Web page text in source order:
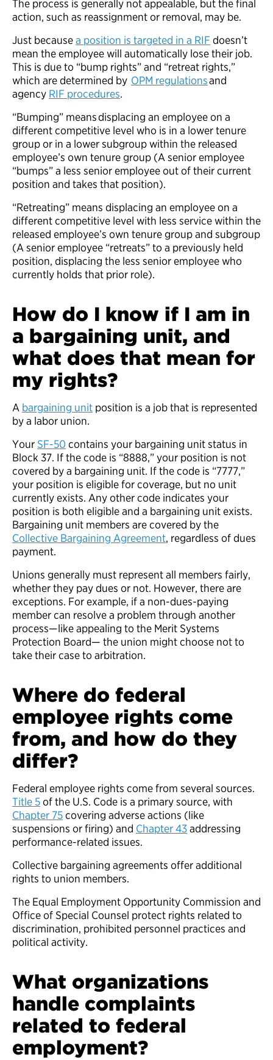
The process is generally not appealable, but the final
action, such as reassignment or removal, may be.
Just becausea position is targeted in a RIF doesn’t
mean the employee will automatically lose their job.
This is due to “bump rights” and “retreat rights,”
which are determined by OPM regulationsand
agency RIF procedures.
“Bumping” means displacing an employee on a
different competitive level who is in a lower tenure
group or in a lower subgroup within the released
employee’s own tenure group (A senior employee
“bumps” a less senior employee out of their current
position and takes that position).
“Retreating” means displacing an employee on a
different competitive level with less service within the
released employee’s own tenure group and subgroup
(A senior employee “retreats” to a previously held
position, displacing the less senior employee who
currently holds that prior role).
How do I know if I am in
a bargaining unit, and
what does that mean for
my rights?
A bargaining unit position is a job that is represented
by a labor union.
YourSF-50 contains your bargaining unit status in
Block 37. If the code is “8888,” your position is not
covered by a bargaining unit. If the code is “7777,”
your position is eligible for coverage, but no unit
currently exists. Any other code indicates your
position is both eligible and a bargaining unit exists.
Bargaining unit members are covered by the
Collective Bargaining Agreement, regardless of dues
payment.
Unions generally must represent all members fairly,
whether they pay dues or not. However, there are
exceptions. For example, if a non-dues-paying
member can resolve a problem through another
process—like appealing to the Merit Systems
Protection Board— the union might choose not to
take their case to arbitration.
Where do federal
employee rights come
from, and how do they
differ?
Federal employee rights come from several sources.
Title 5of the U.S. Code is a primary source, with
Chapter 75covering adverse actions (like
suspensions or firing) and Chapter 43addressing
performance-related issues.
Collective bargaining agreements offer additional
rights to union members.
The Equal Employment Opportunity Commission and
Office of Special Counsel protect rights related to
discrimination, prohibited personnel practices and
political activity.
What organizations
handle complaints
related to federal
employment?